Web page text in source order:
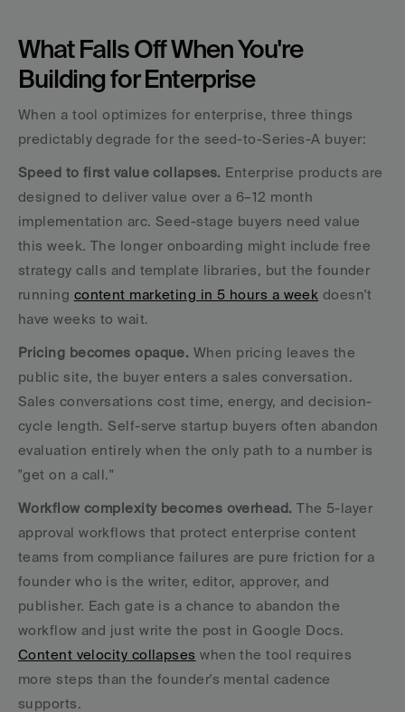
What Falls Off When You're
Building for Enterprise
When a tool optimizes for enterprise, three things
predictably degrade for the seed-to-Series-A buyer:
Speed to first value collapses. Enterprise products are
designed to deliver value over a 6–12 month
implementation arc. Seed-stage buyers need value
this week. The longer onboarding might include free
strategy calls and template libraries, but the founder
running content marketing in 5 hours a week doesn't
have weeks to wait.
Pricing becomes opaque. When pricing leaves the
public site, the buyer enters a sales conversation.
Sales conversations cost time, energy, and decision-
cycle length. Self-serve startup buyers often abandon
evaluation entirely when the only path to a number is
"get on a call."
Workflow complexity becomes overhead. The 5-layer
approval workflows that protect enterprise content
teams from compliance failures are pure friction for a
founder who is the writer, editor, approver, and
publisher. Each gate is a chance to abandon the
Content velocity collapses when the tool requires
more steps than the founder's mental cadence
supports.